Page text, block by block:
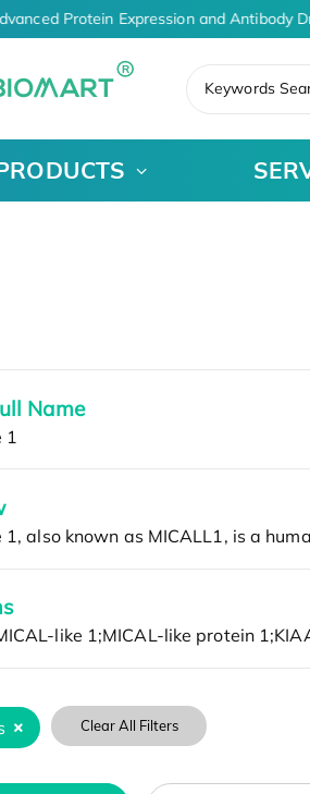
Protein Expression and Antibody
Keywords
Name
Clear All Filters